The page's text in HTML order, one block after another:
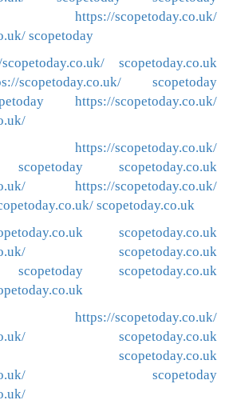
https://scopetoday.co.uk/
scopetoday
scopetoday.co.uk
scopetoday.co.uk/
scopetoday
https://scopetoday.co.uk/
https://scopetoday.co.uk/
scopetoday
scopetoday.co.uk
https://scopetoday.co.uk/
scopetoday.co.uk
scopetoday.co.uk
scopetoday.co.uk
scopetoday
scopetoday.co.uk
https://scopetoday.co.uk/
scopetoday.co.uk
scopetoday.co.uk
scopetoday